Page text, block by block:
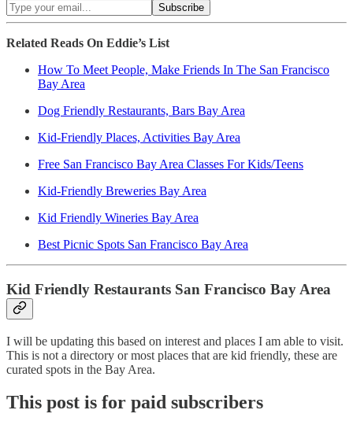
Related Reads On Eddie’s List
How To Meet People, Make Friends In The San Francisco
Bay Area
Dog Friendly Restaurants, Bars Bay Area
Kid-Friendly Places, Activities Bay Area
Free San Francisco Bay Area Classes For Kids/Teens
Kid-Friendly Breweries Bay Area
Kid Friendly Wineries Bay Area
Best Picnic Spots San Francisco Bay Area
Kid Friendly Restaurants San Francisco Bay Area
I will be updating this based on interest and places I am able to visit.
This is not a directory or most places that are kid friendly, these are
curated spots in the Bay Area.
This post is for paid subscribers